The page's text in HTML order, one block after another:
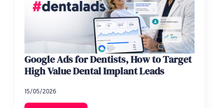
Google Ads for Dentists, How to Target
High Value Dental Implant Leads
15/05/2026